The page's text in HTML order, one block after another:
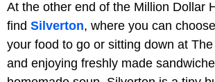
At the other end of the Million Dollar
find Silverton, where you can
your food to go or sitting down at The
and enjoying freshly made